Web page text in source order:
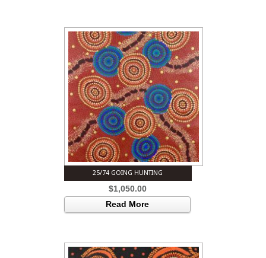
25/74 GOING HUNTING
$1,050.00
Read More